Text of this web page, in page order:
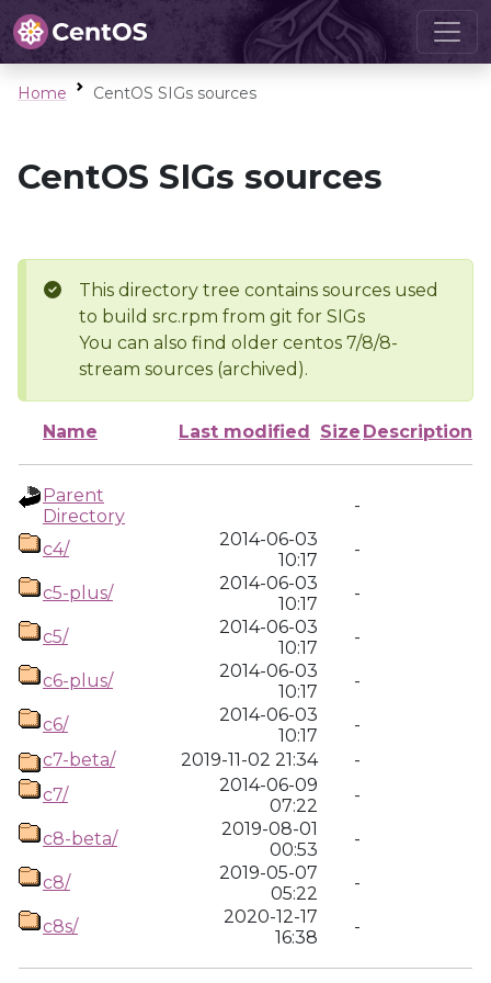
Home CentOS SIGs sources
CentOS SIGs sources
This directory tree contains sources used
to build src.rpm from git for SIGs
You can also find older centos 7/8/8-
stream sources (archived).
Name Last modified Size Description
Parent
Directory
-
c4/
2014-06-03
10:17
-
c5-plus/
2014-06-03
10:17
-
c5/
2014-06-03
10:17
-
c6-plus/
2014-06-03
10:17
-
c6/
2014-06-03
10:17
-
c7-beta/
2019-11-02 21:34
-
c7/
2014-06-09
07:22
-
c8-beta/
2019-08-01
00:53
-
c8/
2019-05-07
05:22
-
c8s/
2020-12-17
16:38
-